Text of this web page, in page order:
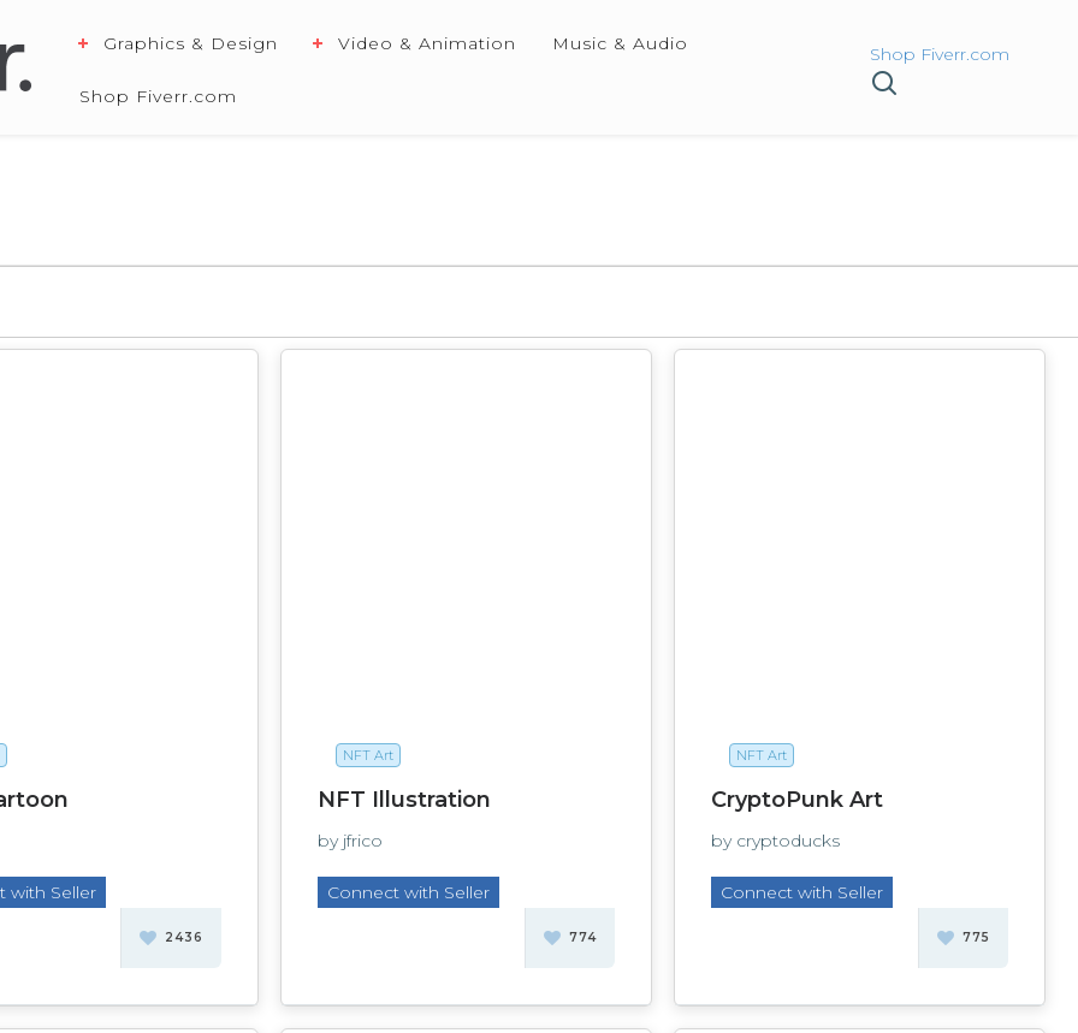
Graphics & Design Video & Animation Music & Audio
Shop Fiverr.com
Shop Fiverr.com
with Seller
2436
NFT Art
NFT Illustration
by jfrico
Connect with Seller
774
NFT Art
CryptoPunk Art
by cryptoducks
Connect with Seller
775